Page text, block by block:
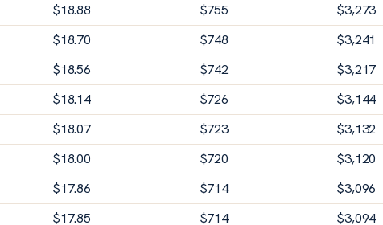
$18.88 $755 $3,273
$18.70 $748 $3,241
$18.56 $742 $3,217
$18.14 $726 $3,144
$18.07 $723 $3,132
$18.00 $720 $3,120
$17.86 $714 $3,096
$17.85 $714 $3,094